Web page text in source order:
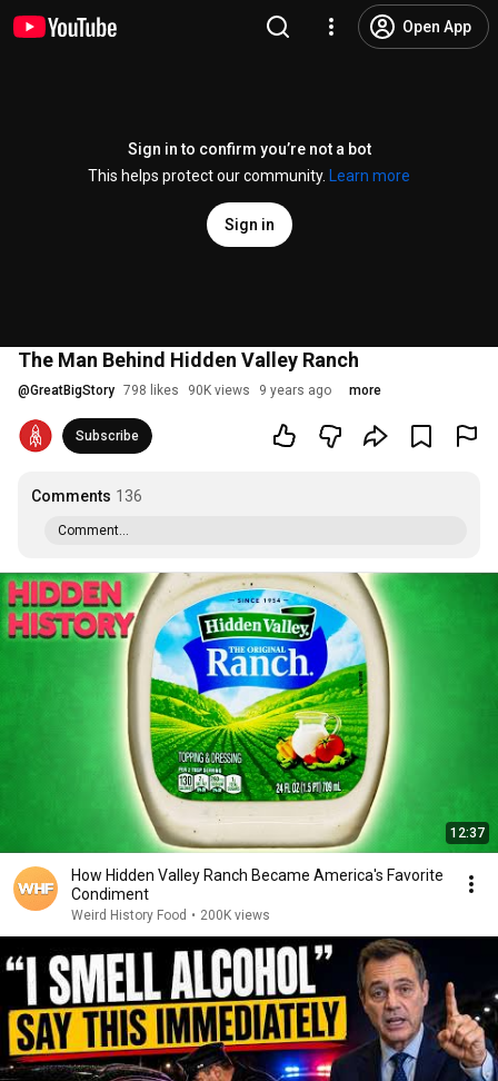
Open App
Sign in to confirm you’re not a bot
This helps protect our community.
Learn more
Sign in
The Man Behind Hidden Valley Ranch
@GreatBigStory 798 likes 90K views 9 years ago more
Subscribe
Comments 136
Comment...
12:37
How Hidden Valley Ranch Became America's Favorite
Condiment
Weird History Food • 200K views